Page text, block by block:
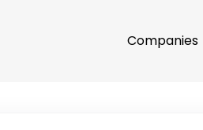
Companies